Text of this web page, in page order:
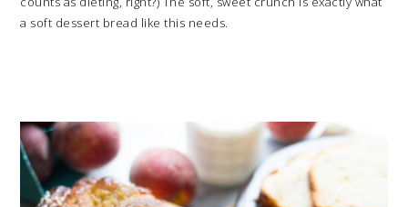
a soft dessert bread like this needs.